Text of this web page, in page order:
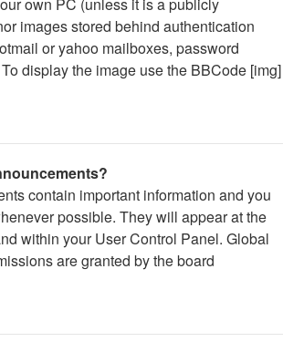
images stored behind authentication
or yahoo mailboxes, password
display the image use the BBCode [img]
contain important information and you
possible. They will appear at the
within your User Control Panel. Global
are granted by the board